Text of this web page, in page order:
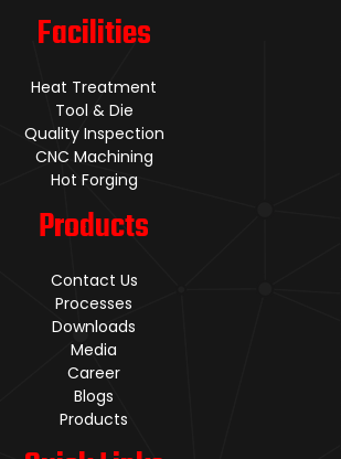
Facilities
Heat Treatment
Tool & Die
Quality Inspection
CNC Machining
Hot Forging
Products
Contact Us
Processes
Downloads
Media
Career
Blogs
Products